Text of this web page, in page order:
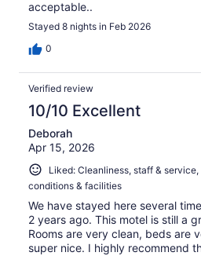
acceptable..
Stayed 8 nights in Feb 2026
0
Verified review
10/10 Excellent
Deborah
Apr 15, 2026
Liked: Cleanliness, staff &
conditions & facilities
We have stayed here several
2 years ago. This motel is still a
Rooms are very clean, beds are
super nice. I highly recommend